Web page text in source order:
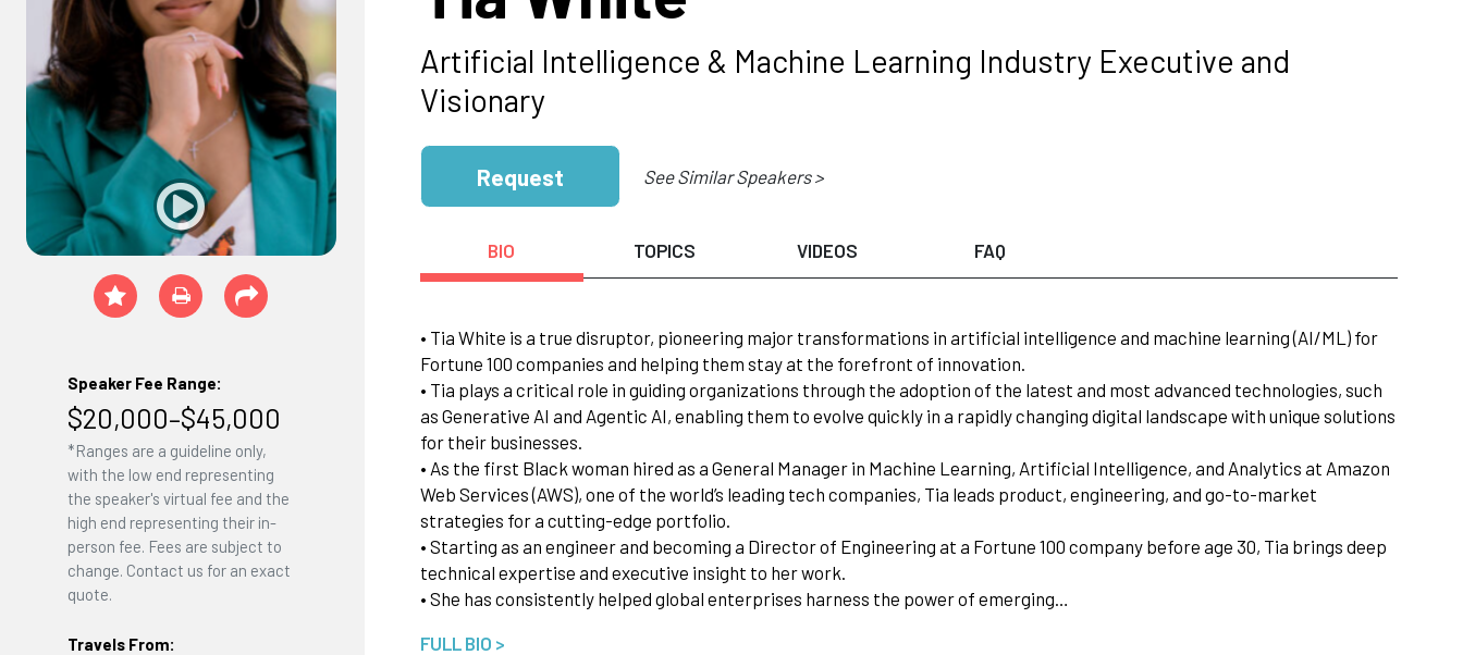
Speaker Fee Range:
$20,000–$45,000
*Ranges are a guideline only,
with the low end representing
the speaker's virtual fee and the
high end representing their in-
person fee. Fees are subject to
change. Contact us for an exact
quote.
Travels From:
Artificial Intelligence & Machine Learning Industry Executive and
Visionary
Request See Similar Speakers >
BIO TOPICS VIDEOS FAQ
• Tia White is a true disruptor, pioneering major transformations in artificial intelligence and machine learning (AI/ML) for
Fortune 100 companies and helping them stay at the forefront of innovation.
• Tia plays a critical role in guiding organizations through the adoption of the latest and most advanced technologies, such
as Generative AI and Agentic AI, enabling them to evolve quickly in a rapidly changing digital landscape with unique solutions
for their businesses.
• As the first Black woman hired as a General Manager in Machine Learning, Artificial Intelligence, and Analytics at Amazon
Web Services (AWS), one of the world’s leading tech companies, Tia leads product, engineering, and go-to-market
strategies for a cutting-edge portfolio.
• Starting as an engineer and becoming a Director of Engineering at a Fortune 100 company before age 30, Tia brings deep
technical expertise and executive insight to her work.
• She has consistently helped global enterprises harness the power of emerging…
FULL BIO >